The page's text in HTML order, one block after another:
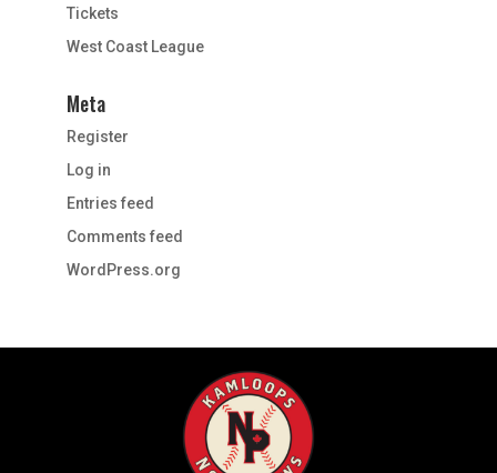
Tickets
West Coast League
Meta
Register
Log in
Entries feed
Comments feed
WordPress.org